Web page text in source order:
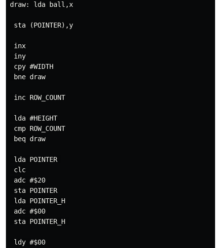
draw: lda ball,x
sta (POINTER),y
inx
iny
cpy #WIDTH
bne draw
inc ROW_COUNT
lda #HEIGHT
cmp ROW_COUNT
beq draw
lda POINTER
clc
adc #$20
sta POINTER
lda POINTER_H
adc #$00
sta POINTER_H
ldy #$00